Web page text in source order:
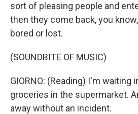
sort of pleasing people and
then they come back, you
bored or lost.
(SOUNDBITE OF MUSIC)
GIORNO: (Reading) I'm waiting
groceries in the supermarket.
away without an incident.